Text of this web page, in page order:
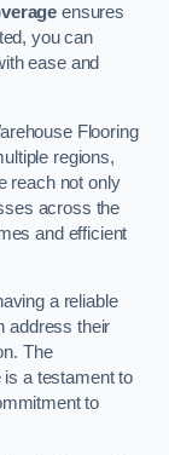
ensures
you can
ease and
Flooring
regions,
reach not only
across the
and efficient
a reliable
address their
The
a testament to
to